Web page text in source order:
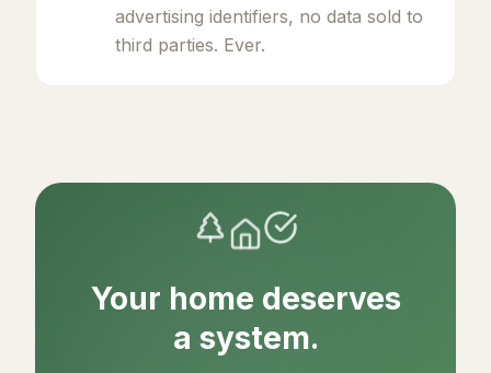
advertising identifiers, no data sold to
third parties. Ever.
Your home deserves
a system.